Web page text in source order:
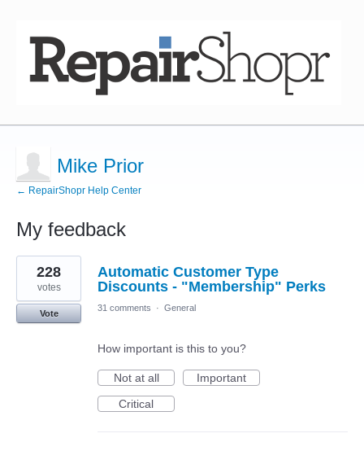
Mike Prior
← RepairShopr Help Center
My feedback
5
results
found
Automatic Customer Type
Discounts - "Membership" Perks
228
votes
Vote
31 comments · General
How important is this to you?
Not at all
Important
Critical